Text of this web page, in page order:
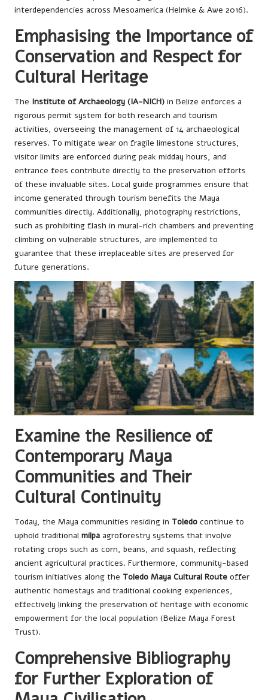
interdependencies across Mesoamerica (Helmke & Awe 2016).
Emphasising the Importance of
Conservation and Respect for
Cultural Heritage
The Institute of Archaeology (IA-NICH) in Belize enforces a
rigorous permit system for both research and tourism
activities, overseeing the management of 14 archaeological
reserves. To mitigate wear on fragile limestone structures,
visitor limits are enforced during peak midday hours, and
entrance fees contribute directly to the preservation efforts
of these invaluable sites. Local guide programmes ensure that
income generated through tourism benefits the Maya
communities directly. Additionally, photography restrictions,
such as prohibiting flash in mural-rich chambers and preventing
climbing on vulnerable structures, are implemented to
guarantee that these irreplaceable sites are preserved for
future generations.
Examine the Resilience of
Contemporary Maya
Communities and Their
Cultural Continuity
Today, the Maya communities residing in Toledo continue to
uphold traditional milpa agroforestry systems that involve
rotating crops such as corn, beans, and squash, reflecting
ancient agricultural practices. Furthermore, community-based
tourism initiatives along the Toledo Maya Cultural Route offer
authentic homestays and traditional cooking experiences,
effectively linking the preservation of heritage with economic
empowerment for the local population (Belize Maya Forest
Trust).
Comprehensive Bibliography
for Further Exploration of